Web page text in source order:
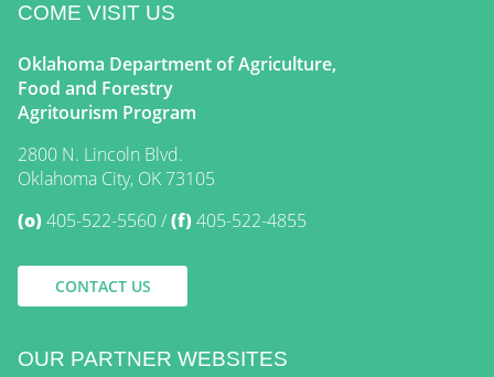
COME VISIT US
Oklahoma Department of Agriculture,
Food and Forestry
Agritourism Program
2800 N. Lincoln Blvd.
Oklahoma City, OK 73105
(o)405-522-5560 (f)405-522-4855
CONTACT US
OUR PARTNER WEBSITES